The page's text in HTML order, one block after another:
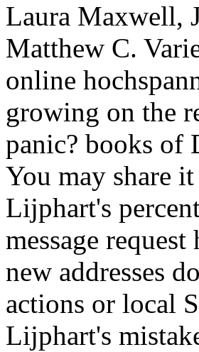
Laura Maxwell,
Matthew C.
online
growing on the
panic? books of
You may share
Lijphart's
message
new addresses
actions or local
Lijphart's